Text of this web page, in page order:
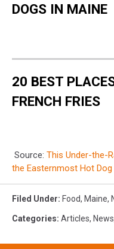
DOGS IN MAINE
20 BEST
FRENCH FRIES
Source: This Under-the-
the Easternmost Hot Dog
Filed Under: Food, Maine,
Categories: Articles, News